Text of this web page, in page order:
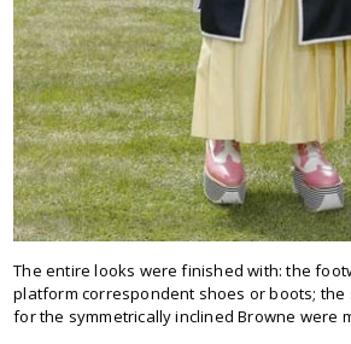
The entire looks were finished with: the
platform correspondent shoes or boots; the
for the symmetrically inclined Browne were